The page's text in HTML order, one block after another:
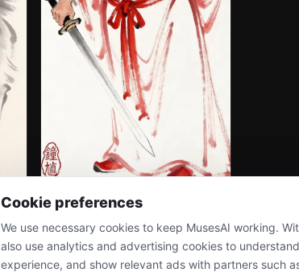
Cookie preferences
We use necessary cookies to keep MusesAI working.
also use analytics and advertising cookies to
experience, and show relevant ads with partners such